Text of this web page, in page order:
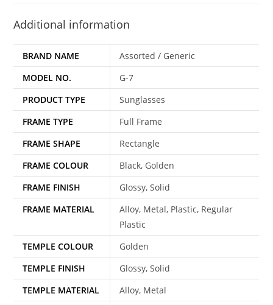
Additional information
BRAND NAME
Assorted / Generic
MODEL NO.
G-7
PRODUCT TYPE
Sunglasses
FRAME TYPE
Full Frame
FRAME SHAPE
Rectangle
FRAME COLOUR
Black, Golden
FRAME FINISH
Glossy, Solid
FRAME MATERIAL
Alloy, Metal, Plastic, Regular
Plastic
TEMPLE COLOUR
Golden
TEMPLE FINISH
Glossy, Solid
TEMPLE MATERIAL
Alloy, Metal